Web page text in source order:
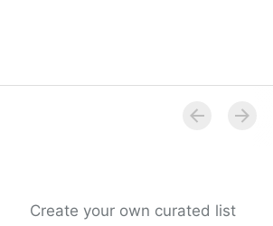
Create your own curated list